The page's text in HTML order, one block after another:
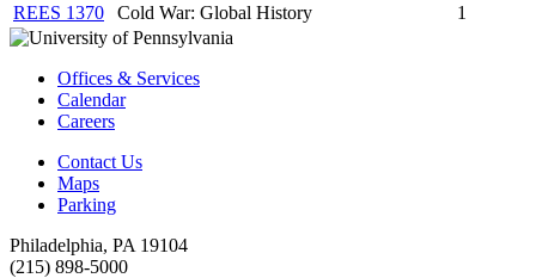
REES 1370
Cold War: Global History 1
Offices & Services
Calendar
Careers
Contact Us
Maps
Parking
Philadelphia, PA 19104
(215) 898-5000